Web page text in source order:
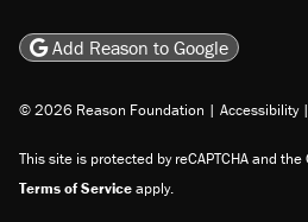
Add Reason to Google
© 2026 Reason Foundation | Accessibility |
This site is protected by reCAPTCHA and the
Terms of Serviceapply.